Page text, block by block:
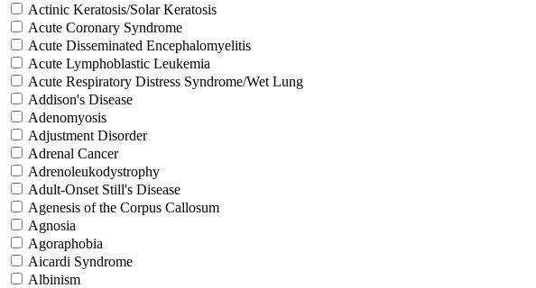
Actinic Keratosis/Solar Keratosis
Acute Coronary Syndrome
Acute Disseminated Encephalomyelitis
Acute Lymphoblastic Leukemia
Acute Respiratory Distress Syndrome/Wet Lung
Addison's Disease
Adenomyosis
Adjustment Disorder
Adrenal Cancer
Adrenoleukodystrophy
Adult-Onset Still's Disease
Agenesis of the Corpus Callosum
Agnosia
Agoraphobia
Aicardi Syndrome
Albinism